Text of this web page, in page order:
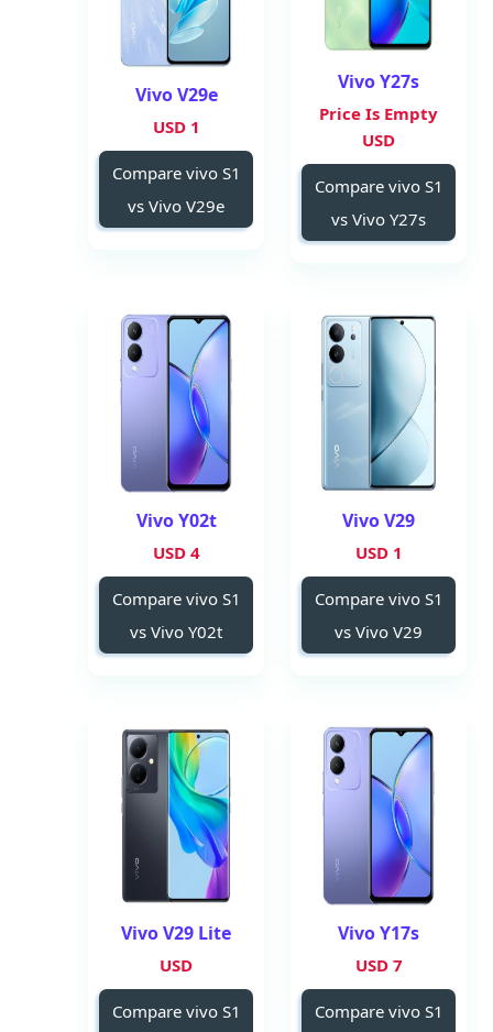
Vivo Y27s
Price Is Empty
USD
Compare vivo S1
vs Vivo Y27s
Vivo V29e
1 USD
Compare vivo S1
vs Vivo V29e
Vivo V29
1 USD
Compare vivo S1
vs Vivo V29
Vivo Y02t
4 USD
Compare vivo S1
vs Vivo Y02t
Vivo Y17s
7 USD
Compare vivo S1
Vivo V29 Lite
USD
Compare vivo S1